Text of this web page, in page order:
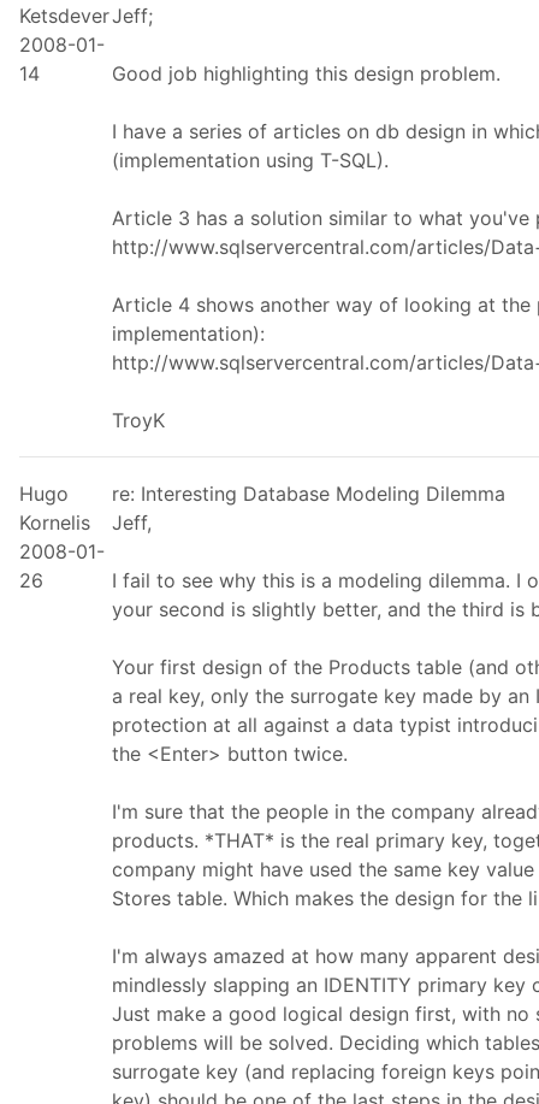
Ketsdever
2008-01-
14
Jeff;
Good job highlighting this design problem.
I have a series of articles on db design in
(implementation using T-SQL).
Article 3 has a solution similar to what you've
http://www.sqlservercentral.com/articles/
Article 4 shows another way of looking at the
implementation):
http://www.sqlservercentral.com/articles/
TroyK
Hugo
Kornelis
2008-01-
26
re: Interesting Database Modeling Dilemma
Jeff,
I fail to see why this is a modeling dilemma. I
your second is slightly better, and the third is
Your first design of the Products table (and
a real key, only the surrogate key made by an
protection at all against a data typist
the <Enter> button twice.
I'm sure that the people in the company
products. *THAT* is the real primary key,
company might have used the same key
Stores table. Which makes the design for the
I'm always amazed at how many apparent
mindlessly slapping an IDENTITY primary
Just make a good logical design first, with
problems will be solved. Deciding which
surrogate key (and replacing foreign keys